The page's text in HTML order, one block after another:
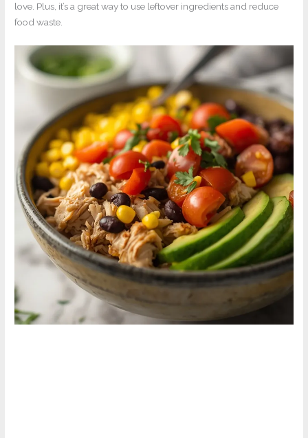
love. Plus, it’s a great way to use leftover ingredients and reduce
food waste.